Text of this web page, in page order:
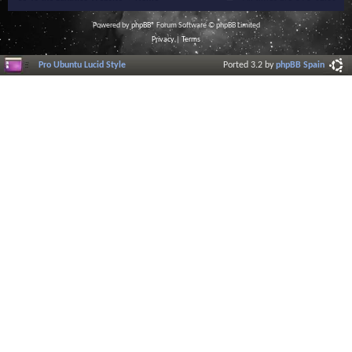
Powered byphpBB® Forum Software © phpBB Limited
Privacy| Terms
Pro Ubuntu Lucid Style Ported 3.2 byphpBB Spain